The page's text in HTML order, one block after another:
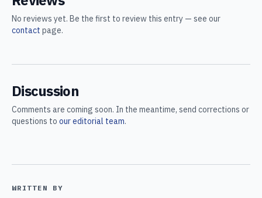
No reviews yet. Be the first to review this entry — see our
contact page.
Discussion
Comments are coming soon. In the meantime, send corrections or
questions to our editorial team.
WRITTEN BY